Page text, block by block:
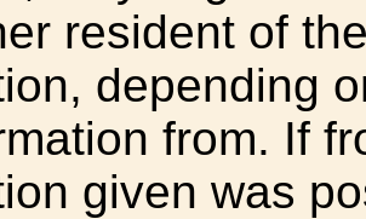
resident of
depending
from. If
given was